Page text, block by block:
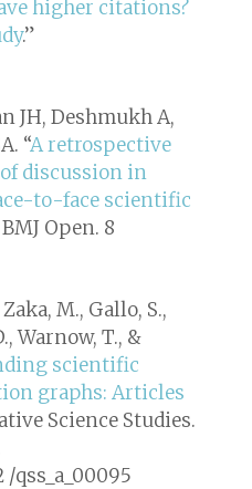
higher citations?
.”
JH, Deshmukh A,
“A retrospective
discussion in
to-face scientific
BMJ Open. 8
M., Gallo, S.,
Warnow, T., &
scientific
graphs: Articles
Science Studies.
/qss_a_00095